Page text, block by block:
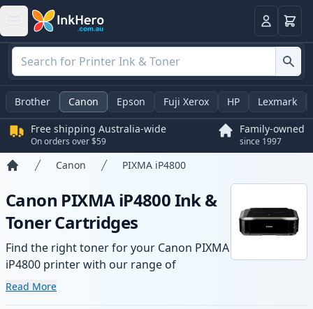
LoginBasket
Brother Canon Epson Fuji Xerox HP Lexmark
Free shipping Australia-wide
On orders over $59
Family-owned
since 1997
Canon PIXMA iP4800
Canon PIXMA iP4800 Ink &
Toner Cartridges
Find the right toner for your Canon PIXMA
iP4800 printer with our range of
compatible and high-yield cartridges.
Read More